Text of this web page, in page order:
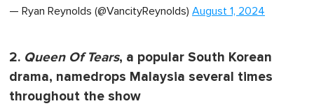
— Ryan Reynolds (@VancityReynolds) August 1, 2024
2. Queen Of Tears, a popular South Korean
drama, namedrops Malaysia several times
throughout the show